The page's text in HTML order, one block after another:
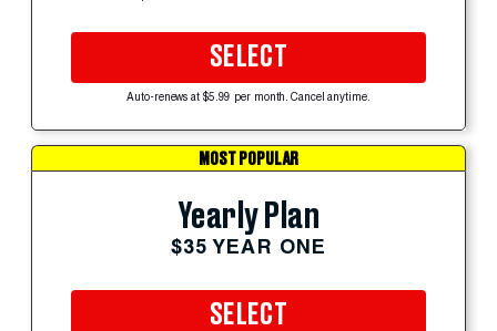
SELECT
Auto-renews at $5.99 per month. Cancel anytime.
MOST POPULAR
Yearly Plan
$35 YEAR ONE
SELECT